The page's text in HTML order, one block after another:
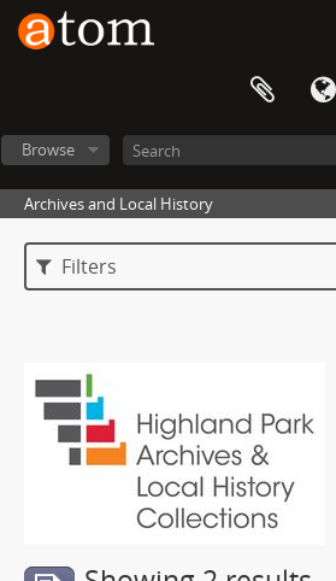
Browse
Archives and Local History
Filters